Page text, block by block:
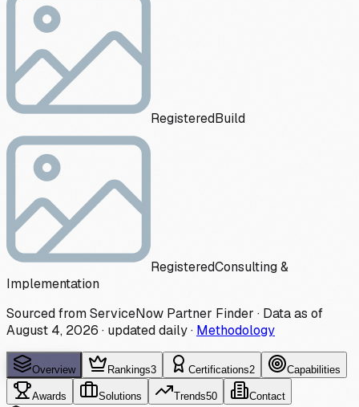
RegisteredBuild
RegisteredConsulting &
Implementation
Sourced from ServiceNow Partner Finder · Data as of
August 4, 2026 · updated daily· Methodology
Overview Rankings3 Certifications2 Capabilities
Awards Solutions Trends50 Contact